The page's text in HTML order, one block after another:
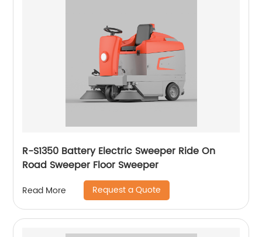
R-S1350 Battery Electric Sweeper Ride On
Road Sweeper Floor Sweeper
Read More Request a Quote